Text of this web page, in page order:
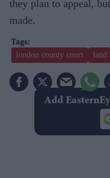
they plan to appeal,
made.
london county court
Add